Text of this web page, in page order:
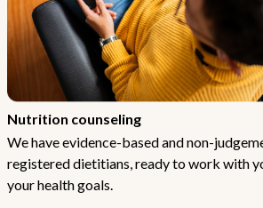
Nutrition counseling
We have evidence-based and non-
registered dietitians, ready to work with
your health goals.